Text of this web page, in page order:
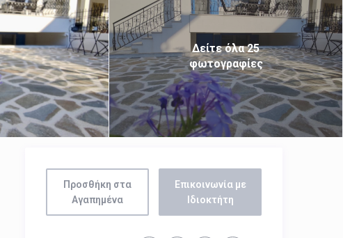
Δείτε όλα 25
φωτογραφίες
Προσθήκη στα
Αγαπημένα
Επικοινωνία με
Ιδιοκτήτη